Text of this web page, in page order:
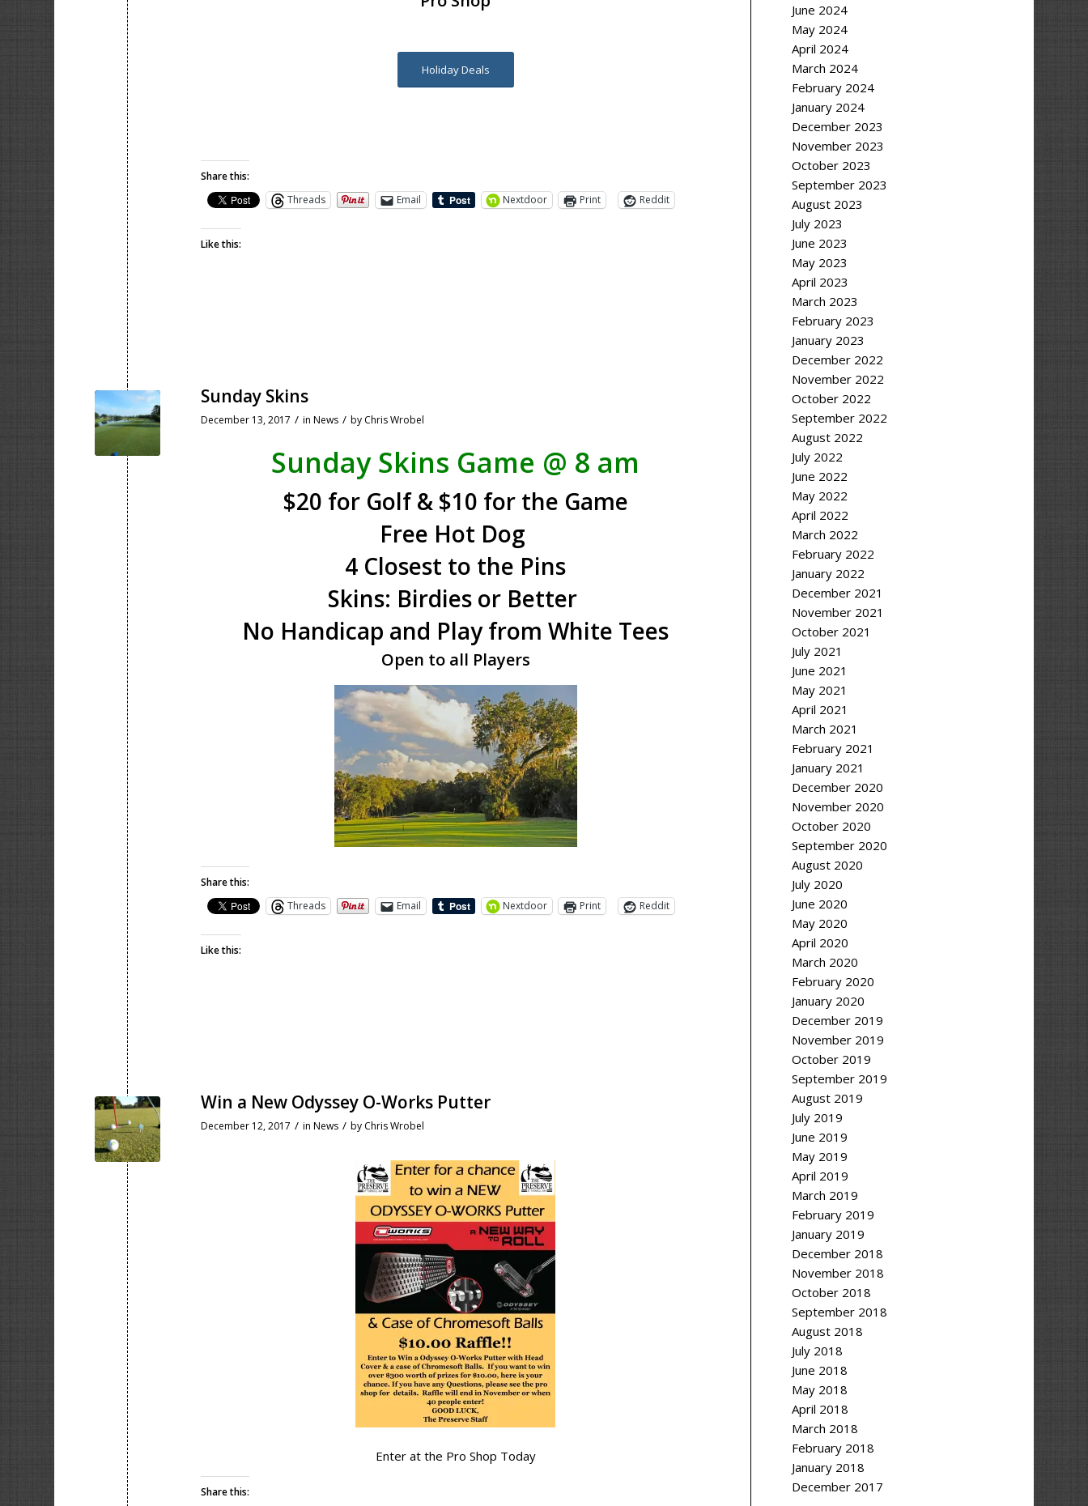
Holiday Deals
Share this:
Threads
Email Nextdoor Print Reddit
Like this:
Sunday Skins
December 13, 2017 / inNews / by Chris Wrobel
Sunday Skins Game @ 8 am
$20 for Golf & $10 for the Game
Free Hot Dog
4 Closest to the Pins
Skins: Birdies or Better
No Handicap and Play from White Tees
Open to all Players
Share this:
Threads
Email Nextdoor Print Reddit
Like this:
Win a New Odyssey O-Works Putter
December 12, 2017 / inNews / by Chris Wrobel
Enter at the Pro Shop Today
Share this:
June 2024
May 2024
April 2024
March 2024
February 2024
January 2024
December 2023
November 2023
October 2023
September 2023
August 2023
July 2023
June 2023
May 2023
April 2023
March 2023
February 2023
January 2023
December 2022
November 2022
October 2022
September 2022
August 2022
July 2022
June 2022
May 2022
April 2022
March 2022
February 2022
January 2022
December 2021
November 2021
October 2021
July 2021
June 2021
May 2021
April 2021
March 2021
February 2021
January 2021
December 2020
November 2020
October 2020
September 2020
August 2020
July 2020
June 2020
May 2020
April 2020
March 2020
February 2020
January 2020
December 2019
November 2019
October 2019
September 2019
August 2019
July 2019
June 2019
May 2019
April 2019
March 2019
February 2019
January 2019
December 2018
November 2018
October 2018
September 2018
August 2018
July 2018
June 2018
May 2018
April 2018
March 2018
February 2018
January 2018
December 2017